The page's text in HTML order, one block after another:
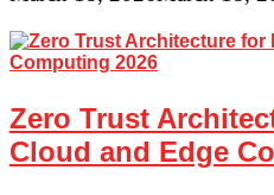
Zero Trust
Cloud and Edge